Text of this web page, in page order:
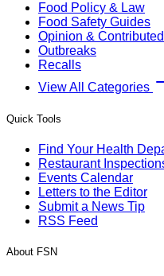
Food Policy & Law
Food Safety Guides
Opinion &
Outbreaks
Recalls
View All Categories
Quick Tools
Find Your Health
Restaurant
Events Calendar
Letters to the Editor
Submit a News Tip
RSS Feed
About FSN